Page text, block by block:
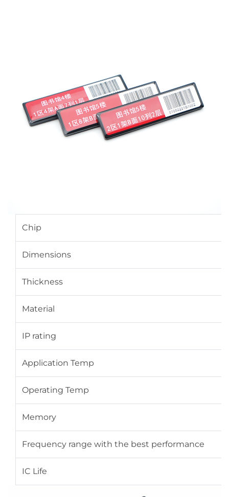
Chip
Dimensions
Thickness
Material
IP rating
Application Temp
Operating Temp
Memory
Frequency range with the best performance
IC Life